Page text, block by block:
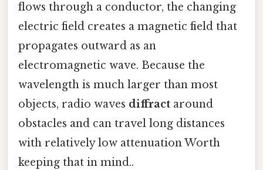
flows through a conductor, the changing
electric field creates a magnetic field that
propagates outward as an
electromagnetic wave. Because the
wavelength is much larger than most
objects, radio waves diffract around
obstacles and can travel long distances
with relatively low attenuation Worth
keeping that in mind..